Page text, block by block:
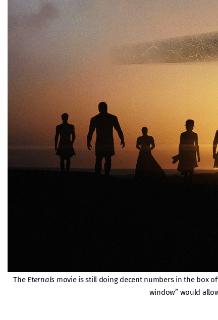
The Eternals movie is still doing decent numbers in the box
window” would